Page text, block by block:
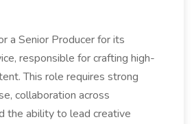
a Senior Producer for its
responsible for crafting high-
This role requires strong
collaboration across
the ability to lead creative